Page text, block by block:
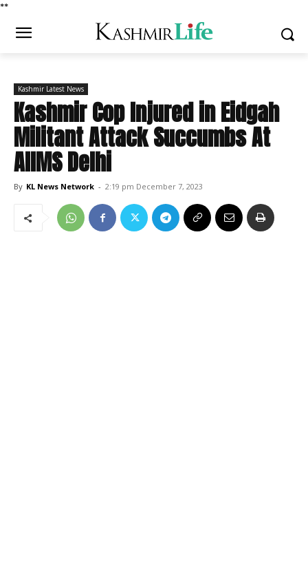
**
Kashmir Latest News
Kashmir Cop Injured in Eidgah
Militant Attack Succumbs At
AIIMS Delhi
By KL News Network - 2:19 pm December 7, 2023